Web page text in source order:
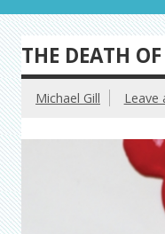
THE DEATH
Michael Gill Leave